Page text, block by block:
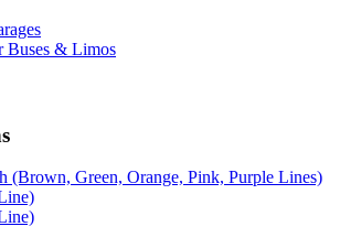
Buses & Limos
(Brown, Green, Orange, Pink, Purple Lines)